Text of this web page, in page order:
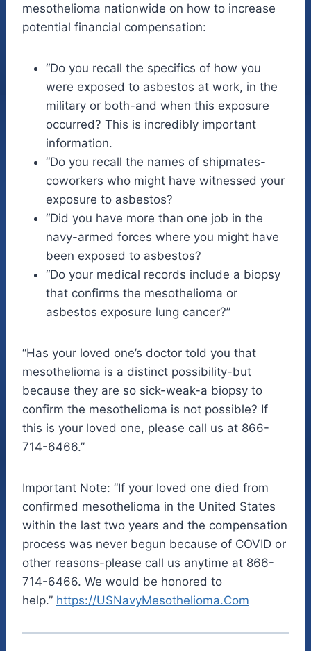
mesothelioma nationwide on how to increase
potential financial compensation:
“Do you recall the specifics of how you
were exposed to asbestos at work, in the
military or both-and when this exposure
occurred? This is incredibly important
information.
“Do you recall the names of shipmates-
coworkers who might have witnessed your
exposure to asbestos?
“Did you have more than one job in the
navy-armed forces where you might have
been exposed to asbestos?
“Do your medical records include a biopsy
that confirms the mesothelioma or
asbestos exposure lung cancer?”
“Has your loved one’s doctor told you that
mesothelioma is a distinct possibility-but
because they are so sick-weak-a biopsy to
confirm the mesothelioma is not possible? If
this is your loved one, please call us at 866-
714-6466.”
Important Note: “If your loved one died from
confirmed mesothelioma in the United States
within the last two years and the compensation
process was never begun because of COVID or
other reasons-please call us anytime at 866-
714-6466. We would be honored to
help.” https://USNavyMesothelioma.Com